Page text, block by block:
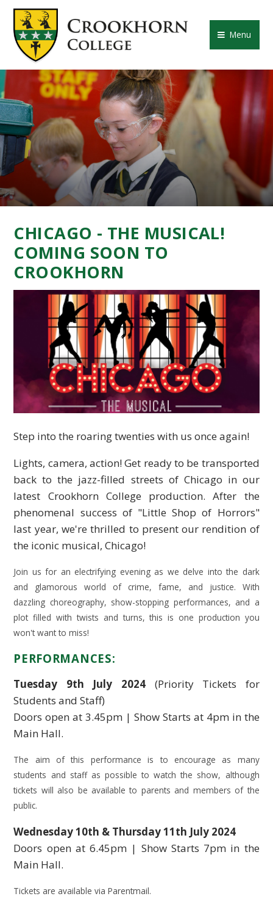
Skip to content ↓
CROOKHORN
Menu
CHICAGO - THE MUSICAL!
COMING SOON TO
CROOKHORN
Step into the roaring twenties with us once again!
Lights, camera, action! Get ready to be transported
back to the jazz-filled streets of Chicago in our
latest Crookhorn College production. After the
phenomenal success of "Little Shop of Horrors"
last year, we're thrilled to present our rendition of
the iconic musical, Chicago!
Join us for an electrifying evening as we delve into the dark
and glamorous world of crime, fame, and justice. With
dazzling choreography, show-stopping performances, and a
plot filled with twists and turns, this is one production you
won't want to miss!
PERFORMANCES:
Tuesday 9th July 2024 (Priority Tickets for
Students and Staff)
Doors open at 3.45pm | Show Starts at 4pm in the
Main Hall.
The aim of this performance is to encourage as many
students and staff as possible to watch the show, although
tickets will also be available to parents and members of the
public.
Wednesday 10th & Thursday 11th July 2024
Doors open at 6.45pm | Show Starts 7pm in the
Main Hall.
Tickets are available via Parentmail.